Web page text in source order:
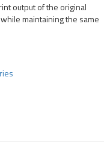
output of the original
maintaining the same